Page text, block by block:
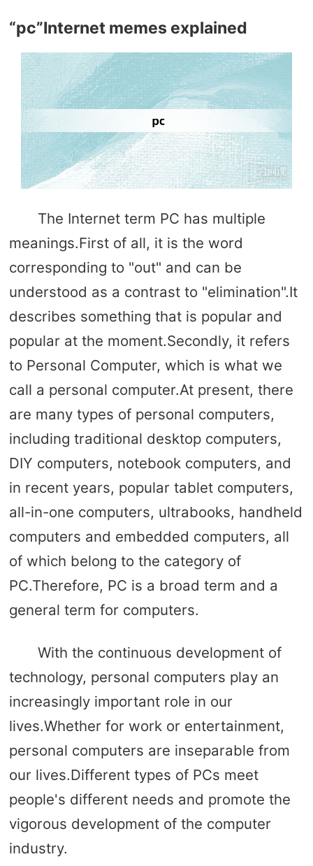
“pc”Internet memes explained
The Internet term PC has multiple
meanings.First of all, it is the word
corresponding to "out" and can be
understood as a contrast to "elimination".It
describes something that is popular and
popular at the moment.Secondly, it refers
to Personal Computer, which is what we
call a personal computer.At present, there
are many types of personal computers,
including traditional desktop computers,
DIY computers, notebook computers, and
in recent years, popular tablet computers,
all-in-one computers, ultrabooks, handheld
computers and embedded computers, all
of which belong to the category of
PC.Therefore, PC is a broad term and a
general term for computers.
With the continuous development of
technology, personal computers play an
increasingly important role in our
lives.Whether for work or entertainment,
personal computers are inseparable from
our lives.Different types of PCs meet
people's different needs and promote the
vigorous development of the computer
industry.